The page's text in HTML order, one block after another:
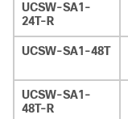
UCSW-SA1-
24T-R
UCSW-SA1-48T
UCSW-SA1-
48T-R